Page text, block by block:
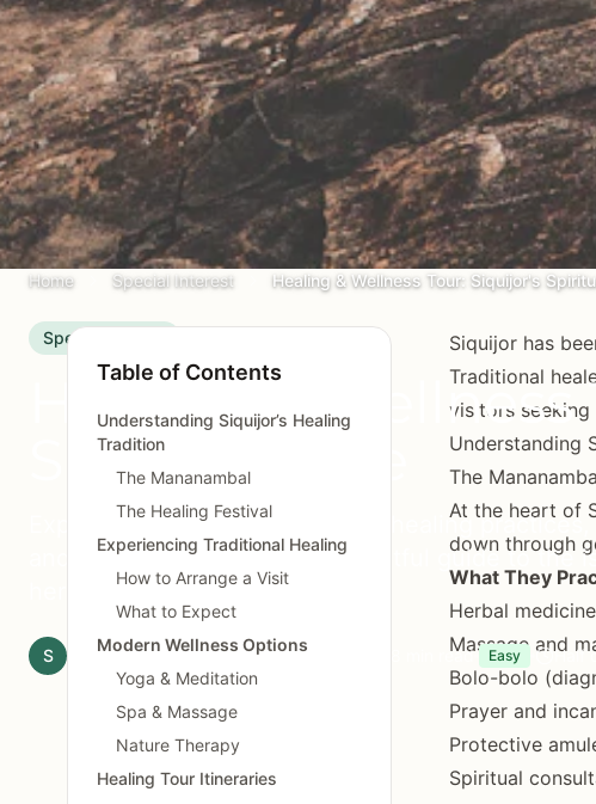
Home Special Interest Healing & Wellness Tour: Siquijor's
Special Interest
Healing &
Spiritual Side
Experience Siquijor's traditional healing
and spiritual traditions. A respectful guide to the
heritage.
S Siquijor.xyz Editorial Team April 29, 2025 8 min read Easy Half
Table of Contents
Understanding Siquijor’s Healing
Tradition
The Mananambal
The Healing Festival
Experiencing Traditional Healing
How to Arrange a Visit
What to Expect
Modern Wellness Options
Yoga & Meditation
Spa & Massage
Nature Therapy
Healing Tour Itineraries
Siquijor has
Traditional
visitors
Understanding
The
At the heart of
down through
What They
Herbal
Massage and
Bolo-bolo
Prayer and
Protective
Spiritual